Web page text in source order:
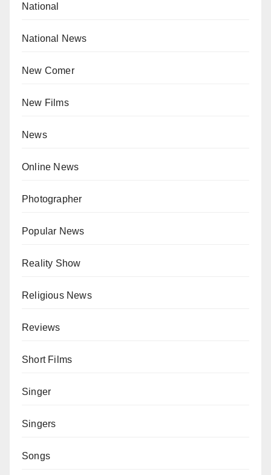
National
National News
New Comer
New Films
News
Online News
Photographer
Popular News
Reality Show
Religious News
Reviews
Short Films
Singer
Singers
Songs